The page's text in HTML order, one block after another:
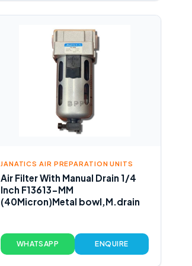
JANATICS AIR PREPARATION UNITS
Air Filter With Manual Drain 1/4
Inch F13613-MM
(40Micron)Metal bowl,M.drain
WHATSAPP ENQUIRE